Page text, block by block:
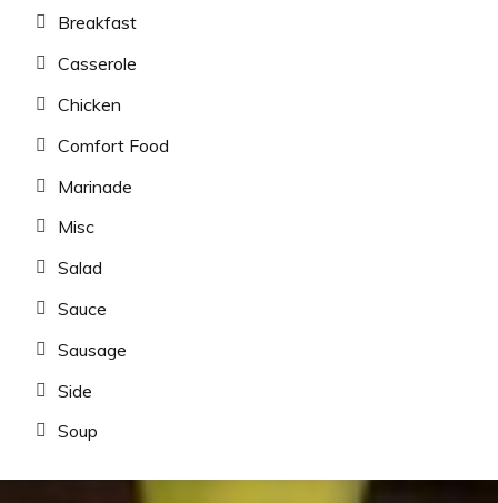
Breakfast
Casserole
Chicken
Comfort Food
Marinade
Misc
Salad
Sauce
Sausage
Side
Soup